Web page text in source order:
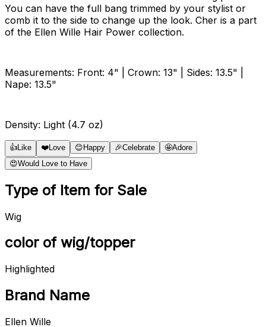
You can have the full bang trimmed by your stylist or
comb it to the side to change up the look. Cher is a part
of the Ellen Wille Hair Power collection.
Measurements: Front: 4" | Crown: 13" | Sides: 13.5" |
Nape: 13.5"
Density: Light (4.7 oz)
👍Like ❤️Love 😊Happy 🎉Celebrate 🤩Adore
😍Would Love to Have
Type of Item for Sale
Wig
color of wig/topper
Highlighted
Brand Name
Ellen Wille